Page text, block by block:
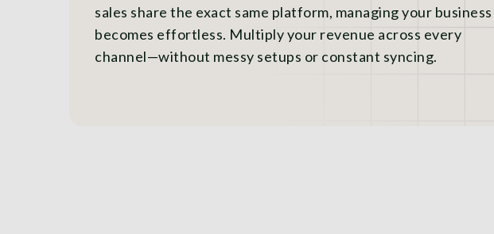
sales share the exact same platform, managing your business
becomes effortless. Multiply your revenue across every
channel—without messy setups or constant syncing.